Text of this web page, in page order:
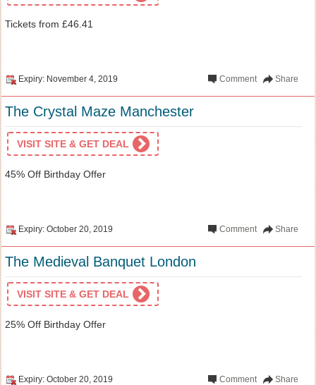
Tickets from £46.41
Expiry: November 4, 2019 Share
Comment
The Crystal Maze Manchester
VISIT SITE & GET DEAL
45% Off Birthday Offer
Expiry: October 20, 2019 Share
Comment
The Medieval Banquet London
VISIT SITE & GET DEAL
25% Off Birthday Offer
Expiry: October 20, 2019 Share
Comment